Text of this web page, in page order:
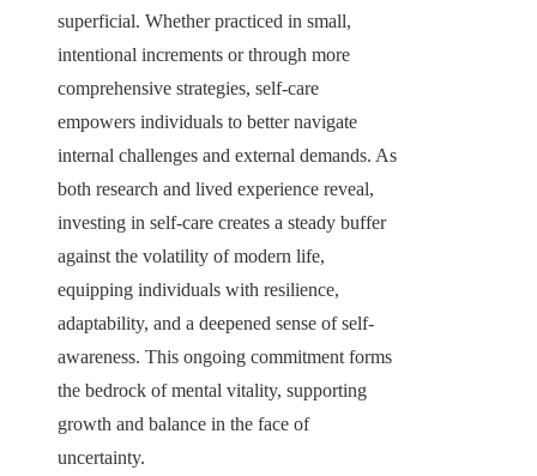
superficial. Whether practiced in small,
intentional increments or through more
comprehensive strategies, self-care
empowers individuals to better navigate
internal challenges and external demands. As
both research and lived experience reveal,
investing in self-care creates a steady buffer
against the volatility of modern life,
equipping individuals with resilience,
adaptability, and a deepened sense of self-
awareness. This ongoing commitment forms
the bedrock of mental vitality, supporting
growth and balance in the face of
uncertainty.